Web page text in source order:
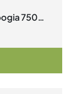
750